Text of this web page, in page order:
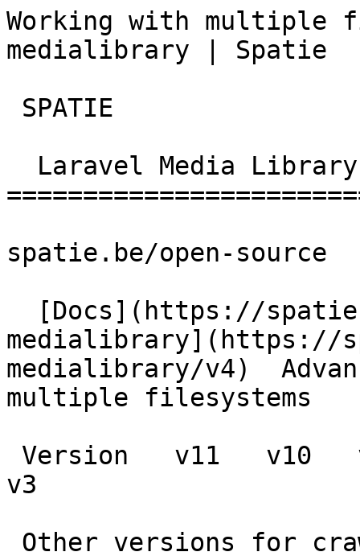
Working with multiple
medialibrary |
spatie.be/open-source
medialibrary](https://
medialibrary/v4)
multiple filesystems
v3